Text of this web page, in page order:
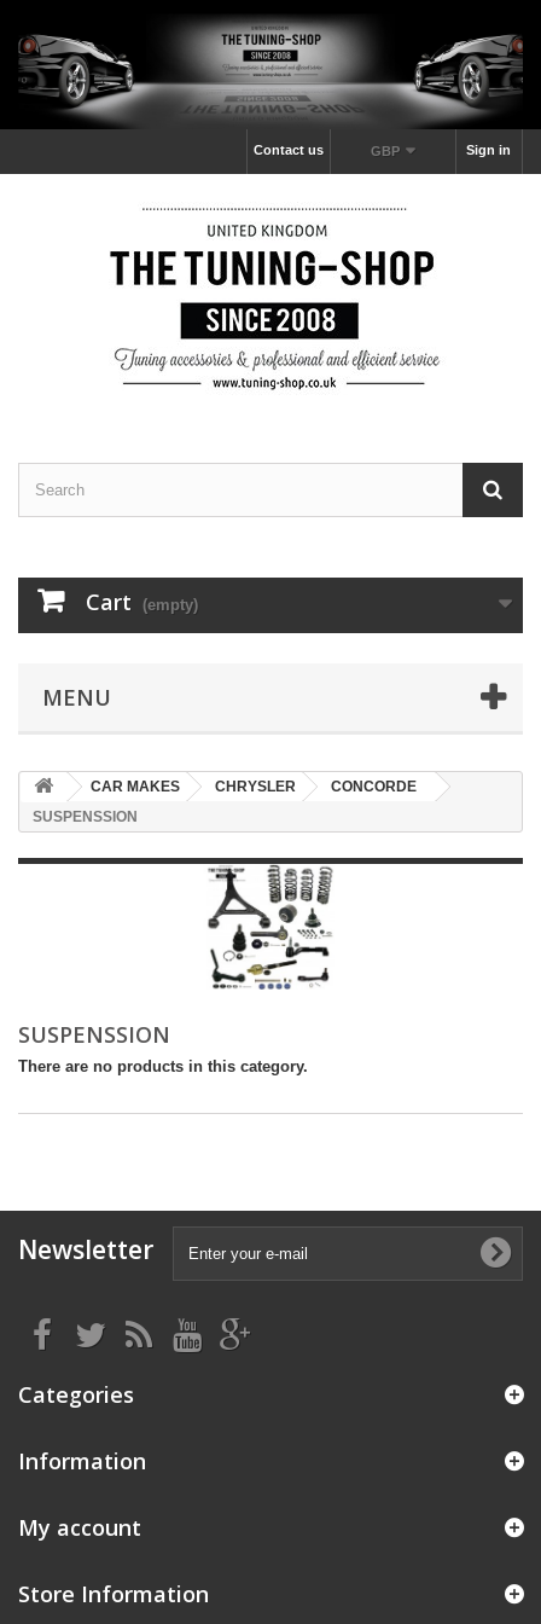
Sign in
GBP
Contact us
Cart (empty)
MENU
CAR MAKES CHRYSLER
CONCORDE
SUSPENSSION
SUSPENSSION
There are no products in this category.
Newsletter
Categories
Information
My account
Store Information